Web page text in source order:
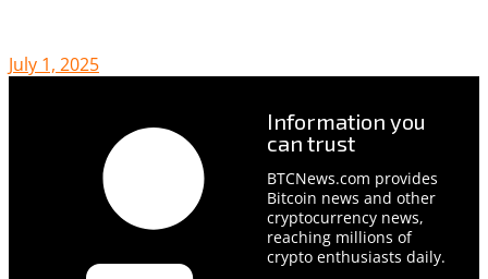
July 1, 2025
Information you
can trust
BTCNews.com provides
Bitcoin news and other
cryptocurrency news,
reaching millions of
crypto enthusiasts daily.